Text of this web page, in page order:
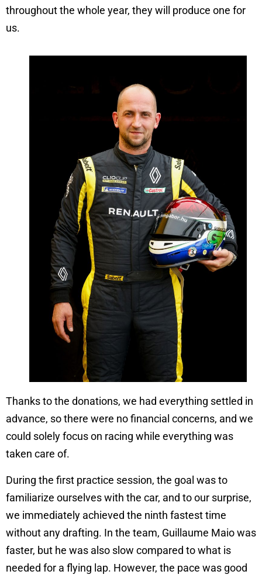
throughout the whole year, they will produce one for
us.
Thanks to the donations, we had everything settled in
advance, so there were no financial concerns, and we
could solely focus on racing while everything was
taken care of.
During the first practice session, the goal was to
familiarize ourselves with the car, and to our surprise,
we immediately achieved the ninth fastest time
without any drafting. In the team, Guillaume Maio was
faster, but he was also slow compared to what is
needed for a flying lap. However, the pace was good